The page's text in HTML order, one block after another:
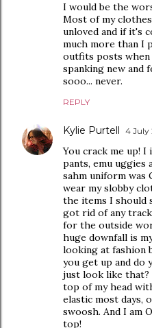
I would be the
Most of my
unloved and if it's
much more than I
outfits posts when
spanking new and
sooo... never.
REPLY
Kylie Purtell 4 July
You crack me up! I
pants, emu uggies
sahm uniform was
wear my slobby
the items I should
got rid of any
for the outside
huge downfall is
looking at fashion
you get up and do
just look like that?
top of my head
elastic most days,
swoosh. And I am
top!